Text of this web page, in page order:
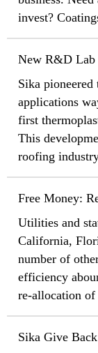
invest?
maintenance
New R&D Lab
Sika
applications
first
This
roofing
status as the
future of
development
Canton,
Free Money:
Utilities and
California,
number of
efficiency
re-allocation of
programs has
immediate
Sika Give